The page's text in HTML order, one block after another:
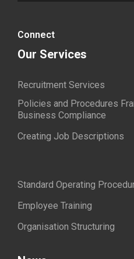
Connect
Our Services
Recruitment Services
Policies and Procedures
Business Compliance
Creating Job Descriptions
Standard Operating
Employee Training
Organisation Structuring